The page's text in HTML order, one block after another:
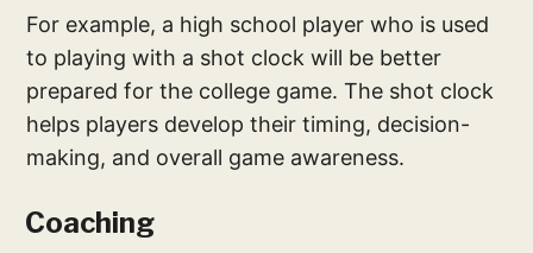
For example, a high school player who is used
to playing with a shot clock will be better
prepared for the college game. The shot clock
helps players develop their timing, decision-
making, and overall game awareness.
Coaching